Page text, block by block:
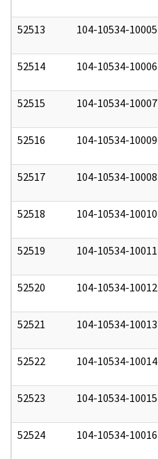
52513 104-10534-10005
52514 104-10534-10006
52515 104-10534-10007
52516 104-10534-10009
52517 104-10534-10008
52518 104-10534-10010
52519 104-10534-10011
52520 104-10534-10012
52521 104-10534-10013
52522 104-10534-10014
52523 104-10534-10015
52524 104-10534-10016